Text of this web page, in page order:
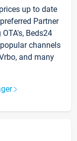
up to date
Partner
Beds24
channels
and many